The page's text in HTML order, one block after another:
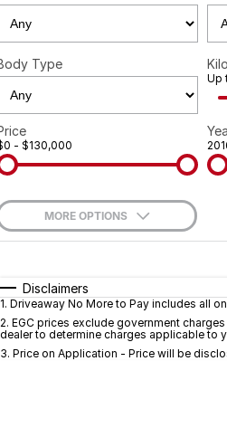
Geely
Type
Up
- $130,000
MORE OPTIONS
Automatic
Disclaimers
1. Driveaway No More to Pay includes all
2. EGC prices exclude government
dealer to determine charges applicable to
3. Price on Application - Price will be